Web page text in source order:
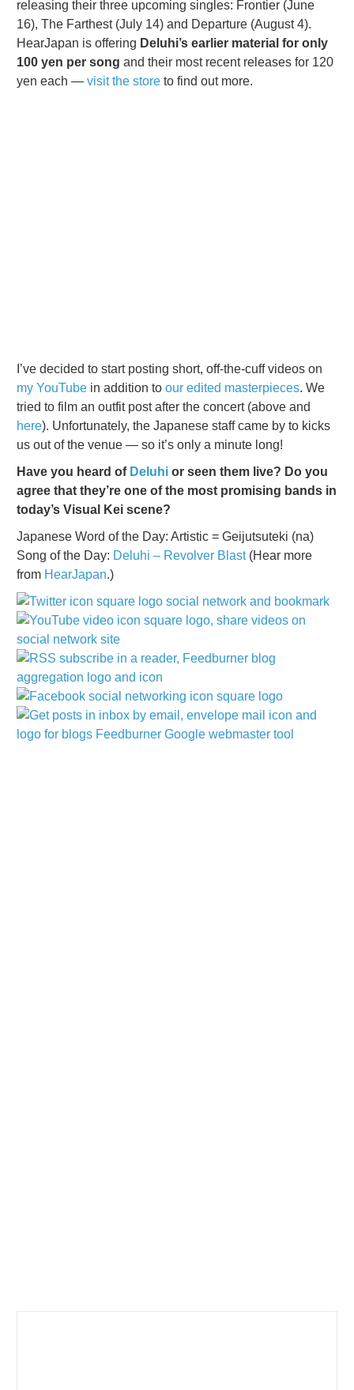
releasing their three upcoming singles: Frontier (June
16), The Farthest (July 14) and Departure (August 4).
HearJapan is offering Deluhi’s earlier material for only
100 yen per song and their most recent releases for 120
yen each — visit the store to find out more.
I’ve decided to start posting short, off-the-cuff videos on
my YouTube in addition to our edited masterpieces. We
tried to film an outfit post after the concert (above and
here). Unfortunately, the Japanese staff came by to kicks
us out of the venue — so it’s only a minute long!
Have you heard of Deluhi or seen them live? Do you
agree that they’re one of the most promising bands in
today’s Visual Kei scene?
Japanese Word of the Day: Artistic = Geijutsuteki (na)
Song of the Day: Deluhi – Revolver Blast(Hear more
from HearJapan.)